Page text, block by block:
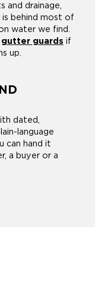
and drainage,
behind most of
water we find.
gutter guards if
up.
dated,
language
can hand it
a buyer or a